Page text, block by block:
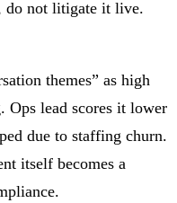
do not litigate it live.
themes” as high
Ops lead scores it lower
due to staffing churn.
itself becomes a